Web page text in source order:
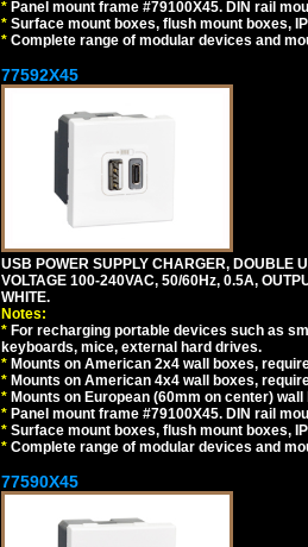
* Panel mount frame #79100X45. DIN rail
* Surface mount boxes, flush mount boxes,
* Complete range of modular devices and
77592X45
USB POWER SUPPLY CHARGER, DOUBLE
VOLTAGE 100-240VAC, 50/60Hz, 0.5A,
WHITE.
Notes:
* For recharging portable devices such as
keyboards, mice, external hard drives.
* Mounts on American 2x4 wall boxes,
* Mounts on American 4x4 wall boxes,
* Mounts on European (60mm on center)
* Panel mount frame #79100X45. DIN rail
* Surface mount boxes, flush mount boxes,
* Complete range of modular devices and
77590X45